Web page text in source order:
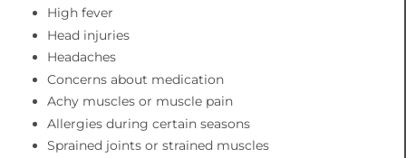
High fever
Head injuries
Headaches
Concerns about medication
Achy muscles or muscle pain
Allergies during certain seasons
Sprained joints or strained muscles